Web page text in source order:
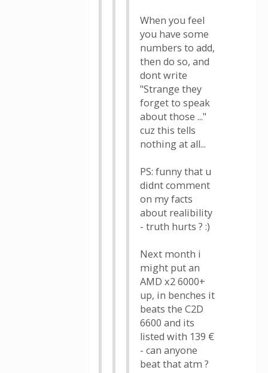
When you feel
you have some
numbers to add,
then do so, and
dont write
"Strange they
forget to speak
about those ..."
cuz this tells
nothing at all...
PS: funny that u
didnt comment
on my facts
about realibility
- truth hurts ? :)
Next month i
might put an
AMD x2 6000+
up, in benches it
beats the C2D
6600 and its
listed with 139 €
- can anyone
beat that atm ?